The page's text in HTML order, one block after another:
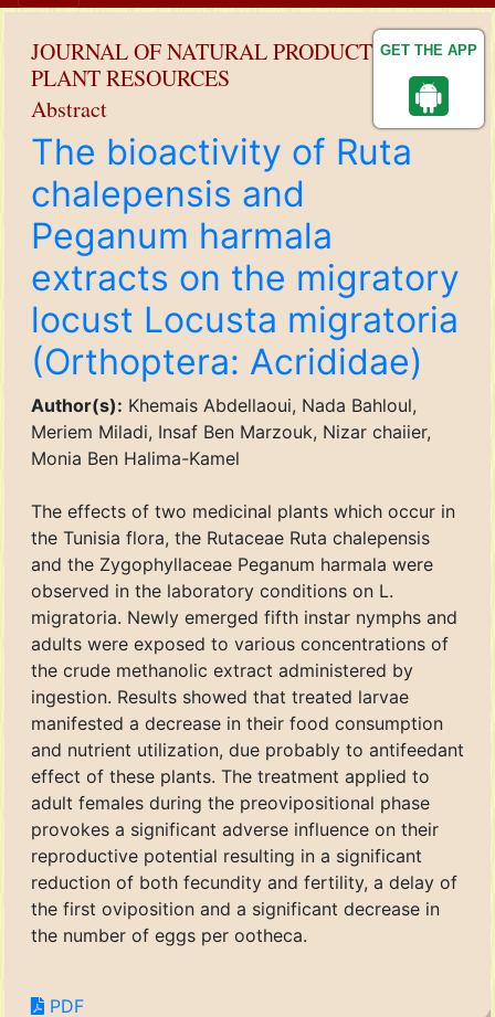
GET THE APP
JOURNAL OF NATURAL PRODUCT AND
PLANT RESOURCES
Abstract
The bioactivity of Ruta
chalepensis and
Peganum harmala
extracts on the migratory
locust Locusta migratoria
(Orthoptera: Acrididae)
Author(s): Khemais Abdellaoui, Nada Bahloul,
Meriem Miladi, Insaf Ben Marzouk, Nizar chaiier,
Monia Ben Halima-Kamel
The effects of two medicinal plants which occur in
the Tunisia flora, the Rutaceae Ruta chalepensis
and the Zygophyllaceae Peganum harmala were
observed in the laboratory conditions on L.
migratoria. Newly emerged fifth instar nymphs and
adults were exposed to various concentrations of
the crude methanolic extract administered by
ingestion. Results showed that treated larvae
manifested a decrease in their food consumption
and nutrient utilization, due probably to antifeedant
effect of these plants. The treatment applied to
adult females during the preovipositional phase
provokes a significant adverse influence on their
reproductive potential resulting in a significant
reduction of both fecundity and fertility, a delay of
the first oviposition and a significant decrease in
the number of eggs per ootheca.
PDF